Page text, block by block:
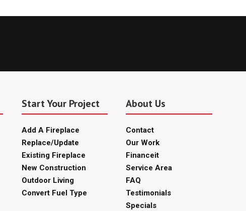
Start Your Project
Add A Fireplace
Replace/Update
Existing Fireplace
New Construction
Outdoor Living
Convert Fuel Type
About Us
Contact
Our Work
Financeit
Service Area
FAQ
Testimonials
Specials